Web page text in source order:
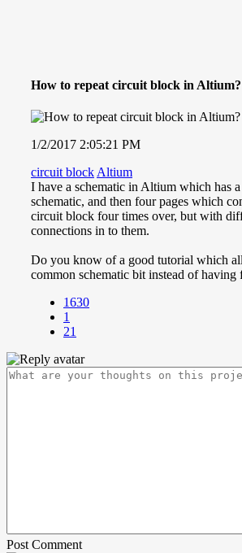
How to repeat circuit block in Altium?
1/2/2017 2:05:21 PM
circuit block Altium
I have a schematic in Altium which has
schematic, and then four pages which
circuit block four times over, but with
connections in to them.
Do you know of a good tutorial which
common schematic bit instead of having
1630
1
21
Post Comment